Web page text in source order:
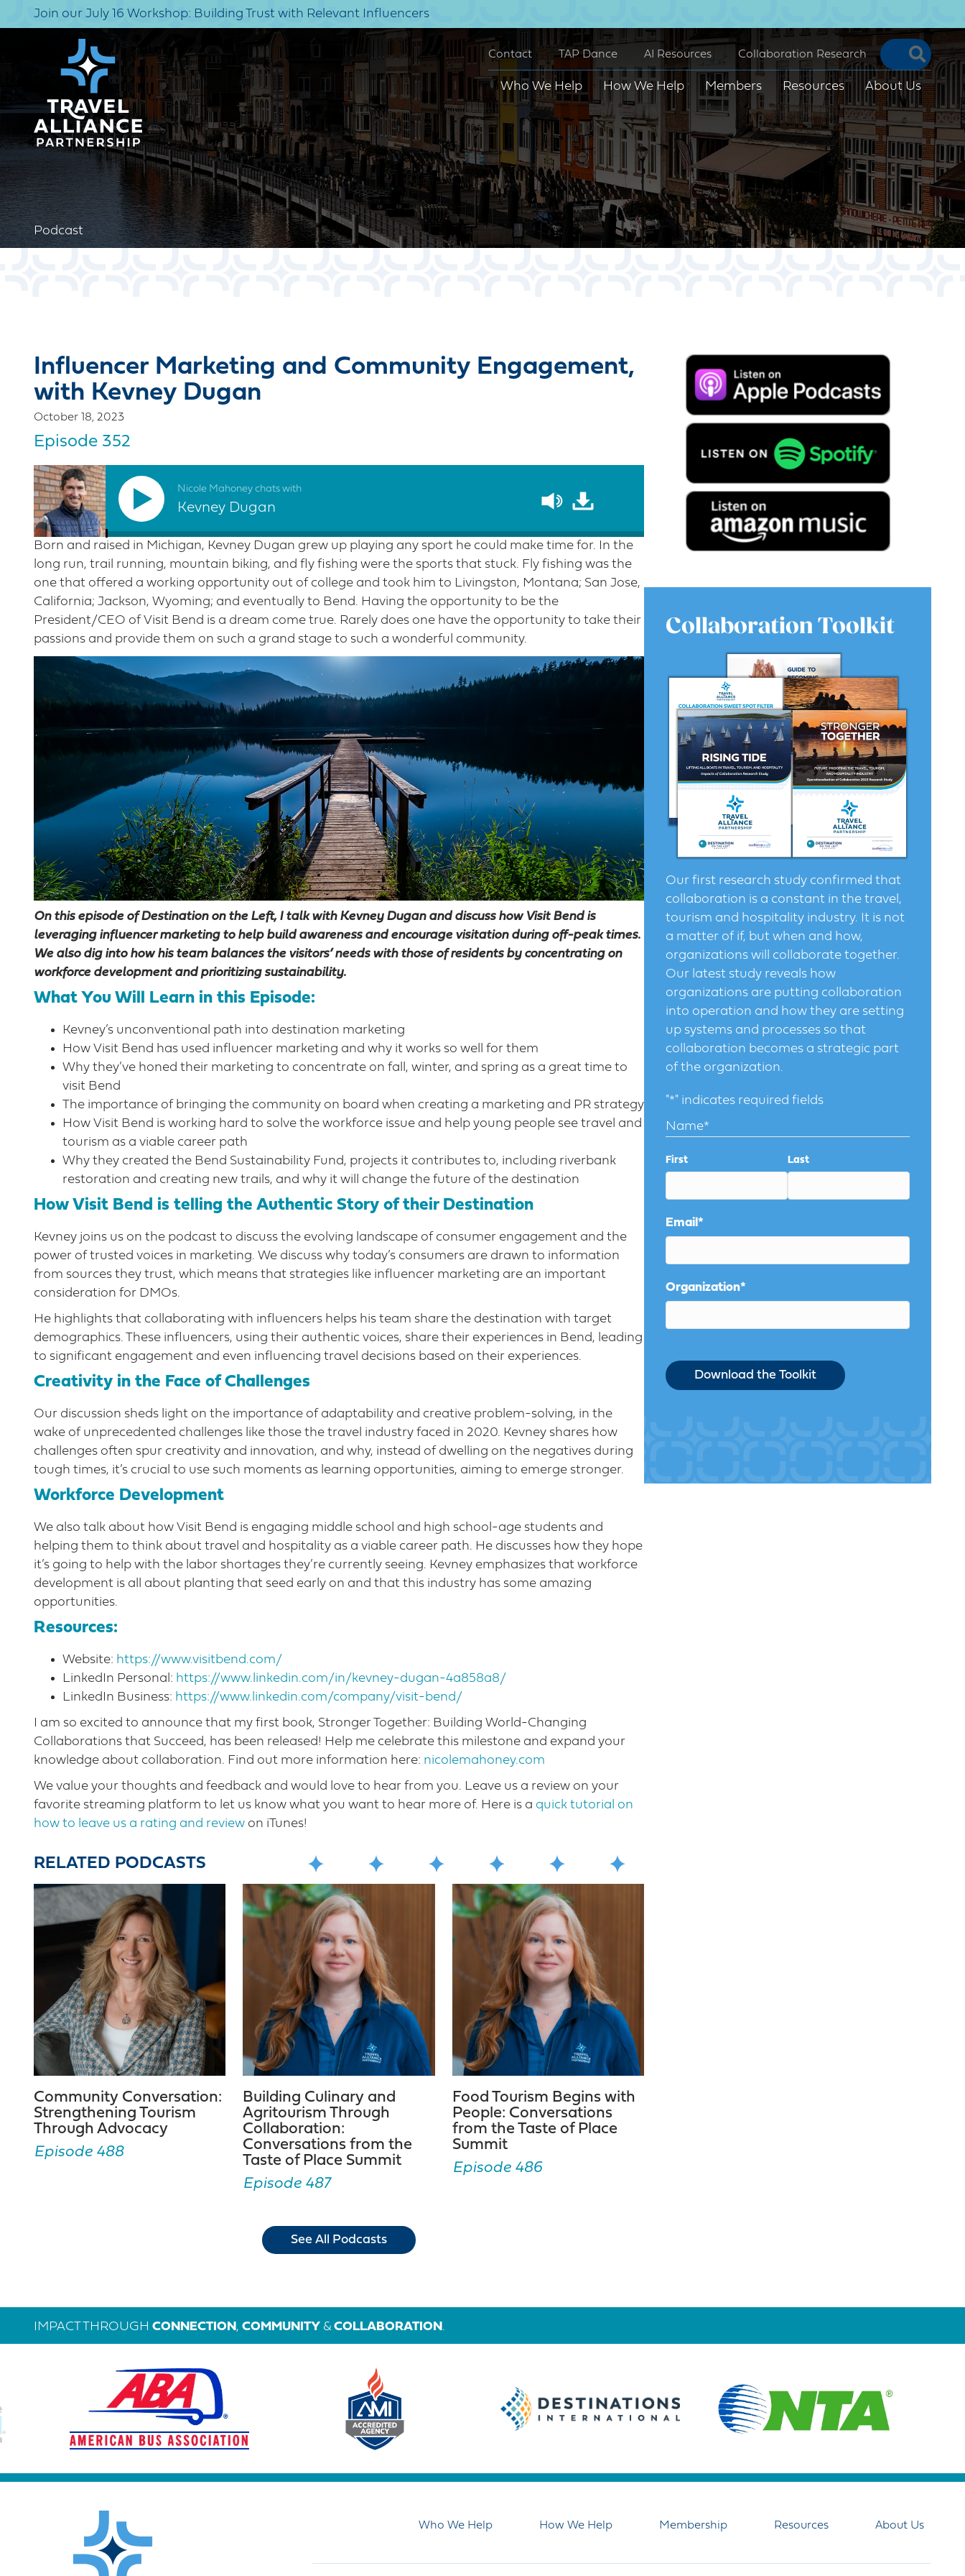
Join our July 16 Workshop: Building Trust with Relevant Influencers
Contact TAP Dance AI Resources Collaboration Research
Who We Help How We Help Members Resources About Us
Podcast
Influencer Marketing and Community Engagement,
with Kevney Dugan
October 18, 2023
Episode 352
Nicole Mahoney chats with
Kevney Dugan
Born and raised in Michigan, Kevney Dugan grew up playing any sport he could make time for. In the
long run, trail running, mountain biking, and fly fishing were the sports that stuck. Fly fishing was the
one that offered a working opportunity out of college and took him to Livingston, Montana; San Jose,
California; Jackson, Wyoming; and eventually to Bend. Having the opportunity to be the
President/CEO of Visit Bend is a dream come true. Rarely does one have the opportunity to take their
passions and provide them on such a grand stage to such a wonderful community.
On this episode of Destination on the Left, I talk with Kevney Dugan and discuss how Visit Bend is
leveraging influencer marketing to help build awareness and encourage visitation during off-peak times.
We also dig into how his team balances the visitors’ needs with those of residents by concentrating on
workforce development and prioritizing sustainability.
What You Will Learn in this Episode:
Kevney’s unconventional path into destination marketing
How Visit Bend has used influencer marketing and why it works so well for them
Why they’ve honed their marketing to concentrate on fall, winter, and spring as a great time to
visit Bend
The importance of bringing the community on board when creating a marketing and PR strategy
How Visit Bend is working hard to solve the workforce issue and help young people see travel and
tourism as a viable career path
Why they created the Bend Sustainability Fund, projects it contributes to, including riverbank
restoration and creating new trails, and why it will change the future of the destination
How Visit Bend is telling the Authentic Story of their Destination
Kevney joins us on the podcast to discuss the evolving landscape of consumer engagement and the
power of trusted voices in marketing. We discuss why today’s consumers are drawn to information
from sources they trust, which means that strategies like influencer marketing are an important
consideration for DMOs.
He highlights that collaborating with influencers helps his team share the destination with target
demographics. These influencers, using their authentic voices, share their experiences in Bend, leading
to significant engagement and even influencing travel decisions based on their experiences.
Creativity in the Face of Challenges
Our discussion sheds light on the importance of adaptability and creative problem-solving, in the
wake of unprecedented challenges like those the travel industry faced in 2020. Kevney shares how
challenges often spur creativity and innovation, and why, instead of dwelling on the negatives during
tough times, it’s crucial to use such moments as learning opportunities, aiming to emerge stronger.
Workforce Development
We also talk about how Visit Bend is engaging middle school and high school-age students and
helping them to think about travel and hospitality as a viable career path. He discusses how they hope
it’s going to help with the labor shortages they’re currently seeing. Kevney emphasizes that workforce
development is all about planting that seed early on and that this industry has some amazing
opportunities.
Resources:
Website: https://www.visitbend.com/
LinkedIn Personal: https://www.linkedin.com/in/kevney-dugan-4a858a8/
LinkedIn Business: https://www.linkedin.com/company/visit-bend/
I am so excited to announce that my first book, Stronger Together: Building World-Changing
Collaborations that Succeed, has been released! Help me celebrate this milestone and expand your
knowledge about collaboration. Find out more information here: nicolemahoney.com
We value your thoughts and feedback and would love to hear from you. Leave us a review on your
favorite streaming platform to let us know what you want to hear more o​f. Here is a quick tutorial on
how to leave us a rating and review on iTunes!
RELATED PODCASTS
Community Conversation:
Strengthening Tourism
Through Advocacy
Episode 488
Building Culinary and
Agritourism Through
Collaboration:
Conversations from the
Taste of Place Summit
Episode 487
Food Tourism Begins with
People: Conversations
from the Taste of Place
Summit
Episode 486
See All Podcasts
Collaboration Toolkit
Our first research study confirmed that
collaboration is a constant in the travel,
tourism and hospitality industry. It is not
a matter of if, but when and how,
organizations will collaborate together.
Our latest study reveals how
organizations are putting collaboration
into operation and how they are setting
up systems and processes so that
collaboration becomes a strategic part
of the organization.
"*" indicates required fields
Name*
First Last
Email *
Organization*
IMPACT THROUGH CONNECTION, COMMUNITY &COLLABORATION.
Who We Help How We Help Membership Resources About Us